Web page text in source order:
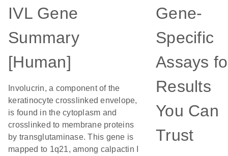
IVL Gene
Summary
[Human]
Involucrin, a component of the
keratinocyte crosslinked envelope,
is found in the cytoplasm and
crosslinked to membrane proteins
by transglutaminase. This gene is
mapped to 1q21, among calpactin I
Gene-
Specific
Assays
Results
You Can
Trust